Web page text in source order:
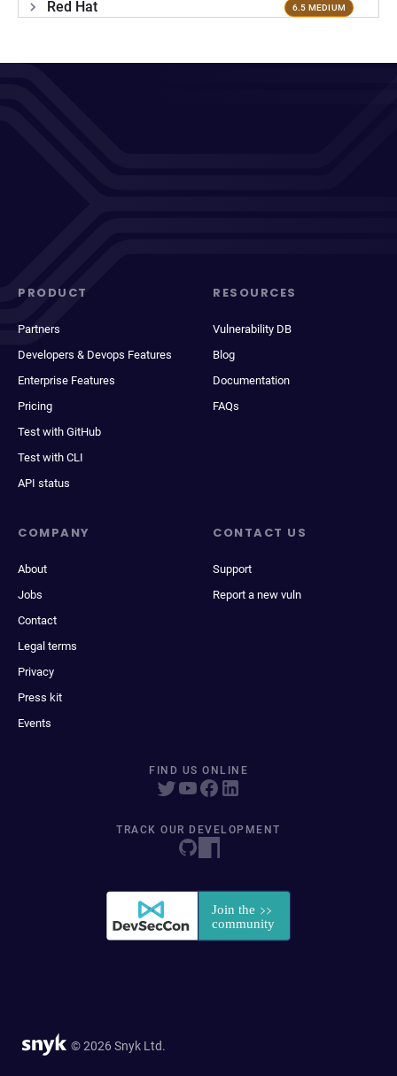
Red Hat 6.5 MEDIUM
PRODUCT
Partners
Developers & Devops Features
Enterprise Features
Pricing
Test with GitHub
Test with CLI
API status
RESOURCES
Vulnerability DB
Blog
Documentation
FAQs
COMPANY
About
Jobs
Contact
Legal terms
Privacy
Press kit
Events
CONTACT US
Support
Report a new vuln
FIND US ONLINE
TRACK OUR DEVELOPMENT
© 2026 Snyk Ltd.